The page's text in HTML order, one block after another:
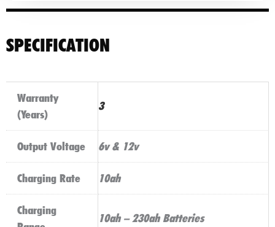
quantity
SPECIFICATION
Warranty
(Years)
3
Output Voltage 6v & 12v
Charging Rate 10ah
Charging
10ah – 230ah Batteries